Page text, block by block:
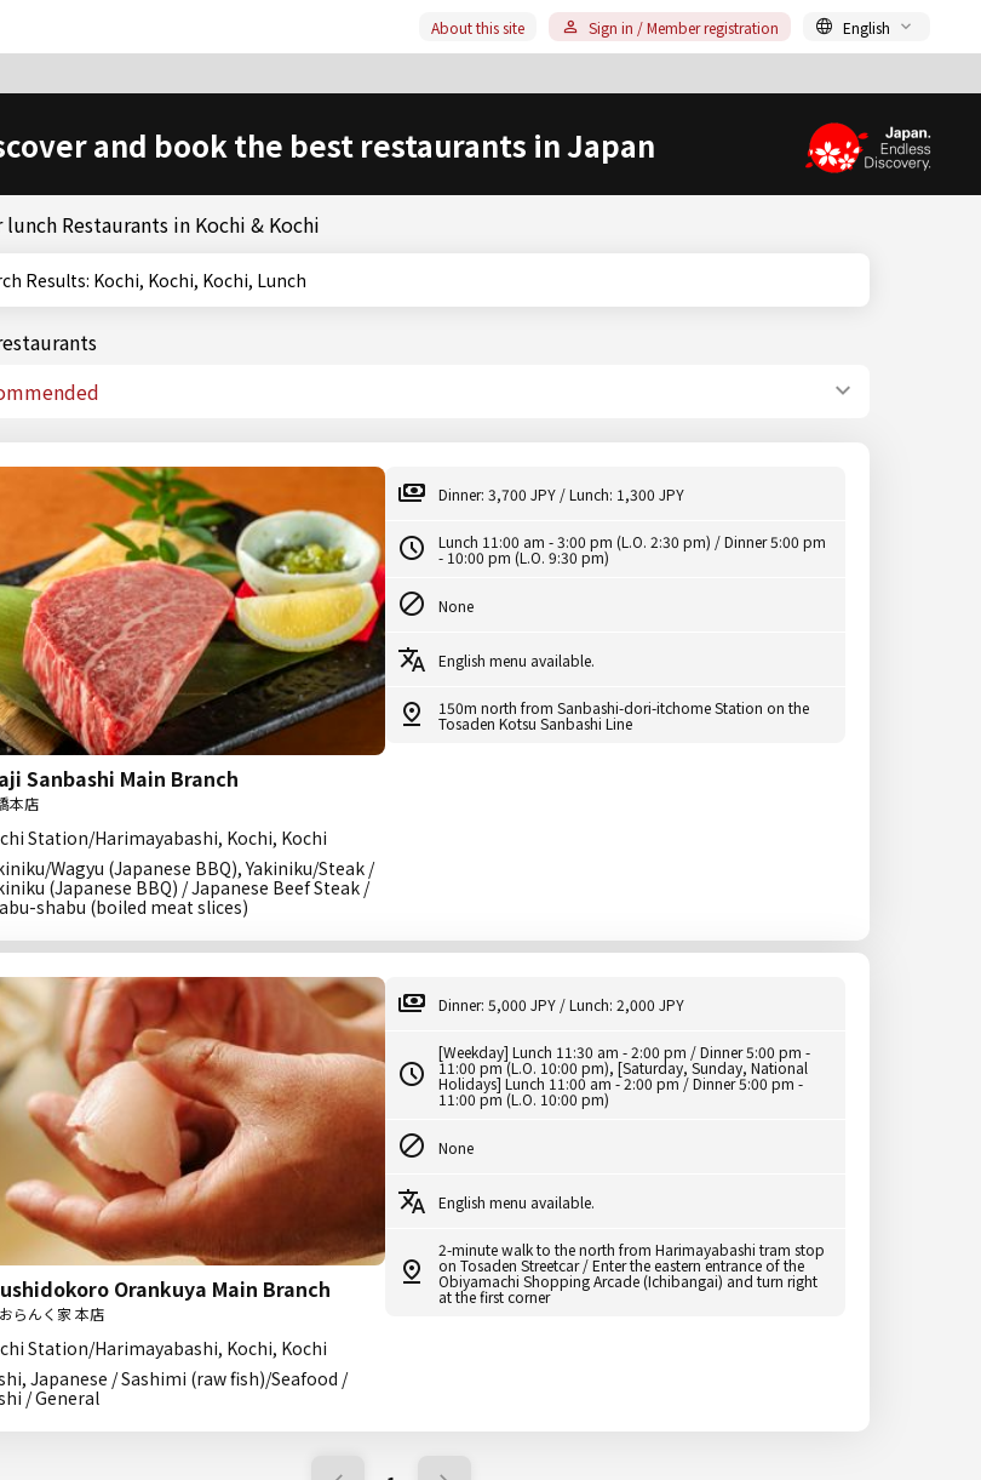
About this site Sign in / Member registration English
and book the best restaurants in Japan
lunch Restaurants in Kochi & Kochi
Search Results: Kochi, Kochi, Kochi, Lunch
Sanbashi Main Branch
本店
Station/Harimayabashi, Kochi, Kochi
Wagyu (Japanese BBQ), Yakiniku/Steak /
(Japanese BBQ) / Japanese Beef Steak /
shabu (boiled meat slices)
Dinner: 3,700 JPY / Lunch: 1,300 JPY
Lunch 11:00 am - 3:00 pm (L.O. 2:30 pm) / Dinner 5:00 pm
- 10:00 pm (L.O. 9:30 pm)
None
English menu available.
150m north from Sanbashi-dori-itchome Station on the
Tosaden Kotsu Sanbashi Line
Orankuya Main Branch
らんく家 本店
Station/Harimayabashi, Kochi, Kochi
Japanese / Sashimi (raw fish)/Seafood /
/ General
Dinner: 5,000 JPY / Lunch: 2,000 JPY
[Weekday] Lunch 11:30 am - 2:00 pm / Dinner 5:00 pm -
11:00 pm (L.O. 10:00 pm), [Saturday, Sunday, National
Holidays] Lunch 11:00 am - 2:00 pm / Dinner 5:00 pm -
11:00 pm (L.O. 10:00 pm)
None
English menu available.
2-minute walk to the north from Harimayabashi tram stop
on Tosaden Streetcar / Enter the eastern entrance of the
Obiyamachi Shopping Arcade (Ichibangai) and turn right
at the first corner